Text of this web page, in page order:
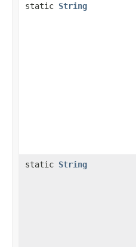
static String
static String